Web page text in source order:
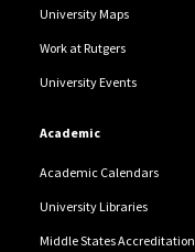
University Maps
Work at Rutgers
University Events
Academic
Academic Calendars
University Libraries
Middle States Accreditation